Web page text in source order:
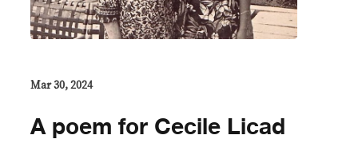
Mar 30, 2024
A poem for Cecile Licad